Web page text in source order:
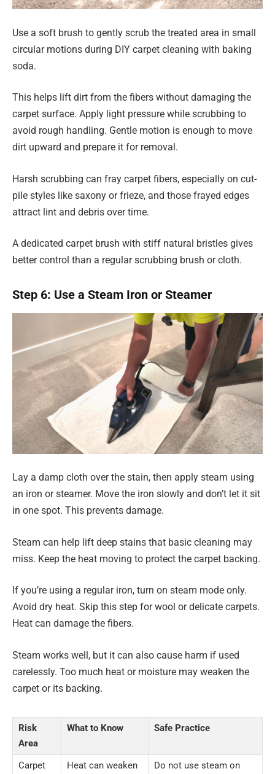
Use a soft brush to gently scrub the treated area in small
circular motions during DIY carpet cleaning with baking
soda.
This helps lift dirt from the fibers without damaging the
carpet surface. Apply light pressure while scrubbing to
avoid rough handling. Gentle motion is enough to move
dirt upward and prepare it for removal.
Harsh scrubbing can fray carpet fibers, especially on cut-
pile styles like saxony or frieze, and those frayed edges
attract lint and debris over time.
A dedicated carpet brush with stiff natural bristles gives
better control than a regular scrubbing brush or cloth.
Step 6: Use a Steam Iron or Steamer
Lay a damp cloth over the stain, then apply steam using
an iron or steamer. Move the iron slowly and don’t let it sit
in one spot. This prevents damage.
Steam can help lift deep stains that basic cleaning may
miss. Keep the heat moving to protect the carpet backing.
If you’re using a regular iron, turn on steam mode only.
Avoid dry heat. Skip this step for wool or delicate carpets.
Heat can damage the fibers.
Steam works well, but it can also cause harm if used
carelessly. Too much heat or moisture may weaken the
carpet or its backing.
Risk
Area
What to Know Safe Practice
Carpet
Heat can weaken
Do not use steam on